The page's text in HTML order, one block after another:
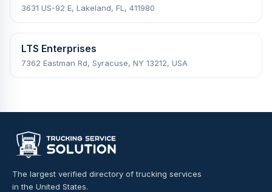
3631 US-92 E, Lakeland, FL, 411980
LTS Enterprises
7362 Eastman Rd, Syracuse, NY 13212, USA
The largest verified directory of trucking services
in the United States.